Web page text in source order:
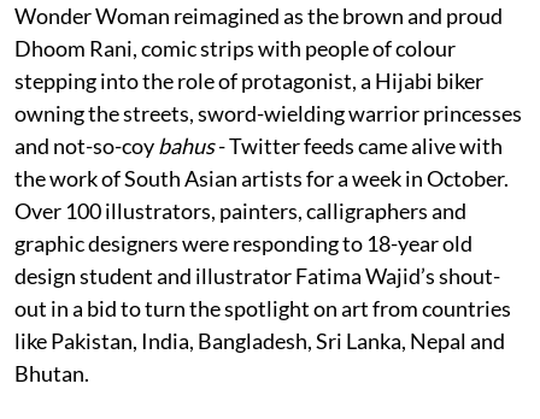
Wonder Woman reimagined as the brown and proud
Dhoom Rani, comic strips with people of colour
stepping into the role of protagonist, a Hijabi biker
owning the streets, sword-wielding warrior princesses
and not-so-coybahus- Twitter feeds came alive with
the work of South Asian artists for a week in October.
Over 100 illustrators, painters, calligraphers and
graphic designers were responding to 18-year old
design student and illustrator Fatima Wajid’s shout-
out in a bid to turn the spotlight on art from countries
like Pakistan, India, Bangladesh, Sri Lanka, Nepal and
Bhutan.